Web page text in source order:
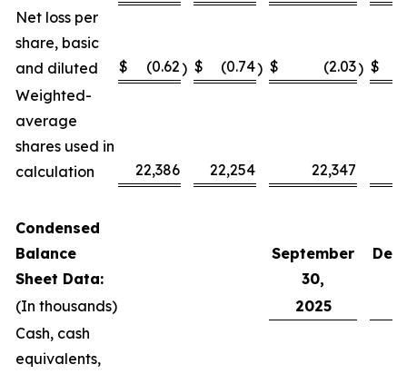
Net loss per
share, basic
and diluted
$ (0.62) $ (0.74) $ (2.03) $
Weighted-
average
shares used in
calculation
22,386 22,254 22,347
Condensed
Balance
Sheet Data:
September
30,
(In thousands)
2025
Cash, cash
equivalents,